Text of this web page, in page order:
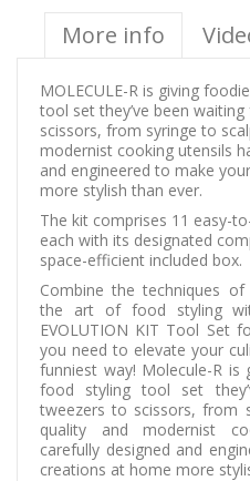
More info
MOLECULE-R is giving
tool set they’ve been
scissors, from syringe to
modernist cooking utensils
and engineered to make
more stylish than ever.
The kit comprises 11 easy-
each with its designated
space-efficient included box.
Combine the techniques
the art of food styling
EVOLUTION KIT Tool Set
you need to elevate your
funniest way! Molecule-R
food styling tool set
tweezers to scissors, from
quality and modernist
carefully designed and
creations at home more